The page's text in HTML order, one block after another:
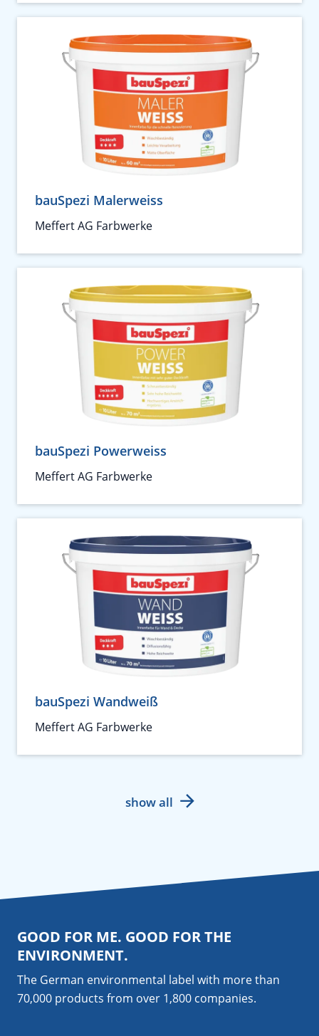
bauSpezi Malerweiss
Meffert AG Farbwerke
bauSpezi Powerweiss
Meffert AG Farbwerke
bauSpezi Wandweiß
Meffert AG Farbwerke
show all
GOOD FOR ME. GOOD FOR THE
ENVIRONMENT.
The German environmental label with more than
70,000 products from over 1,800 companies.